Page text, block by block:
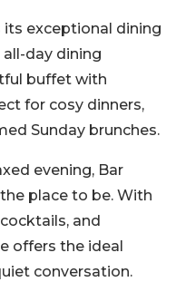
exceptional dining
all-day dining
buffet with
for cosy dinners,
Sunday brunches.
evening, Bar
place to be. With
and
offers the ideal
conversation.